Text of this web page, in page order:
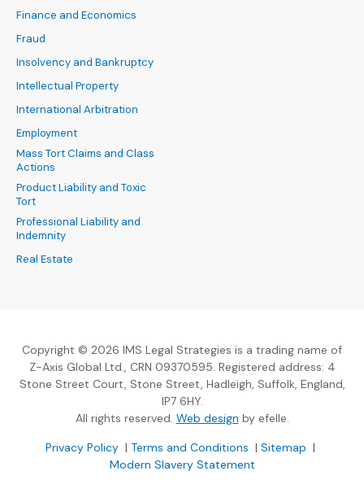
Finance and Economics
Fraud
Insolvency and Bankruptcy
Intellectual Property
International Arbitration
Employment
Mass Tort Claims and Class
Actions
Product Liability and Toxic
Tort
Professional Liability and
Indemnity
Real Estate
Copyright © 2026 IMS Legal Strategies is a trading name of
Z-Axis Global Ltd., CRN 09370595. Registered address: 4
Stone Street Court, Stone Street, Hadleigh, Suffolk, England,
IP7 6HY.
All rights reserved. Web design(Opens an external
by efelle.
Privacy Policy(Opens an external site in a new window)
| Terms and Conditions (Opens an external
| Sitemap |
Modern Slavery Statement